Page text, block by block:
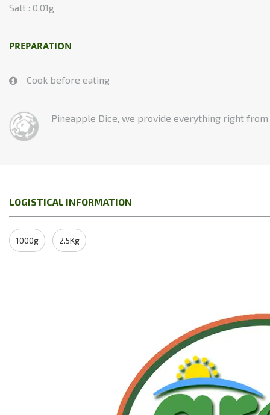
Salt : 0.01g
PREPARATION
Cook before eating
Pineapple Dice, we provide everything right
LOGISTICAL INFORMATION
1000g 2.5Kg